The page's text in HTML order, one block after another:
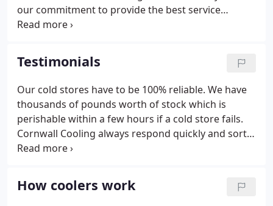
our commitment to provide the best service
available. Our service vehicles are all clean modern
breakdowns. We carry spares and consumables for
every day use and hold stock at our depot for
installations and specialist refrigeration
requirements.
Testimonials
Our cold stores have to be 100% reliable. We have
thousands of pounds worth of stock which is
perishable within a few hours if a cold store fails.
Cornwall Cooling always respond quickly and sort
out any problems. We had a new cold room
without any fuss and it just sits there and works.
How coolers work